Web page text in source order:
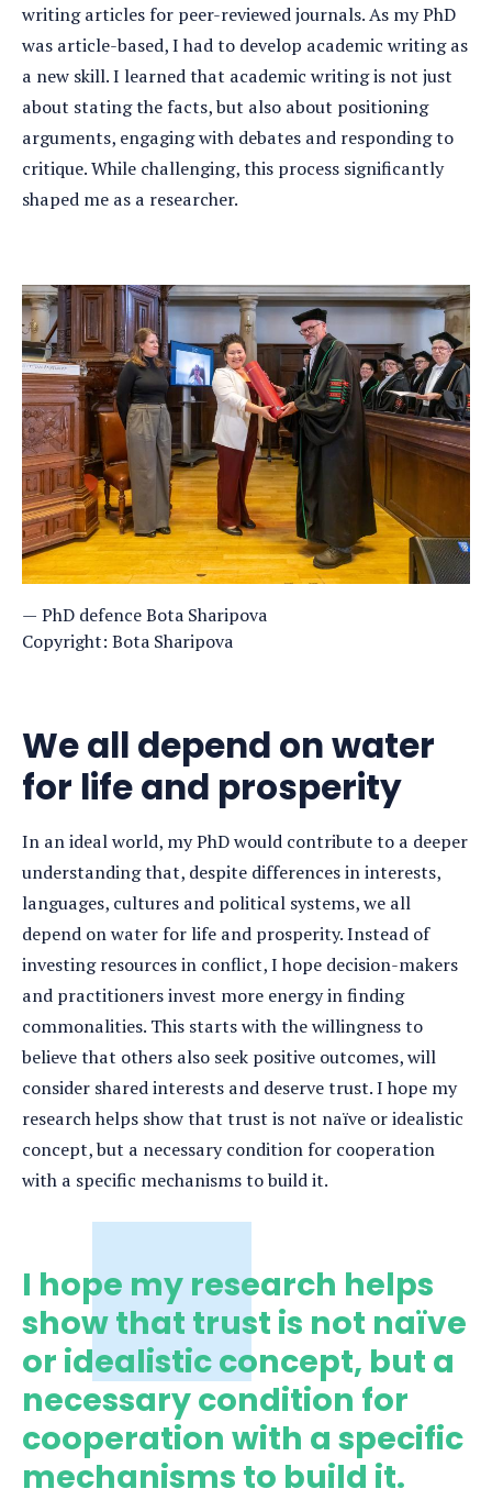
writing articles for peer-reviewed journals. As my PhD
was article-based, I had to develop academic writing as
a new skill. I learned that academic writing is not just
about stating the facts, but also about positioning
arguments, engaging with debates and responding to
critique. While challenging, this process significantly
shaped me as a researcher.
PhD defence Bota Sharipova
Copyright: Bota Sharipova
We all depend on water
for life and prosperity
In an ideal world, my PhD would contribute to a deeper
understanding that, despite differences in interests,
languages, cultures and political systems, we all
depend on water for life and prosperity. Instead of
investing resources in conflict, I hope decision-makers
and practitioners invest more energy in finding
commonalities. This starts with the willingness to
believe that others also seek positive outcomes, will
consider shared interests and deserve trust. I hope my
research helps show that trust is not naïve or idealistic
concept, but a necessary condition for cooperation
with a specific mechanisms to build it.
I hope my research helps
show that trust is not naïve
or idealistic concept, but a
necessary condition for
cooperation with a specific
mechanisms to build it.